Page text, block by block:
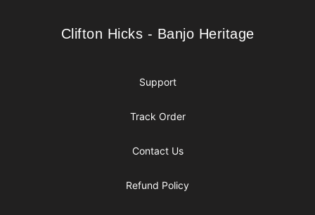
Clifton Hicks - Banjo Heritage
Clifton Hicks - Banjo Heritage
Support
Track Order
Contact Us
Refund Policy